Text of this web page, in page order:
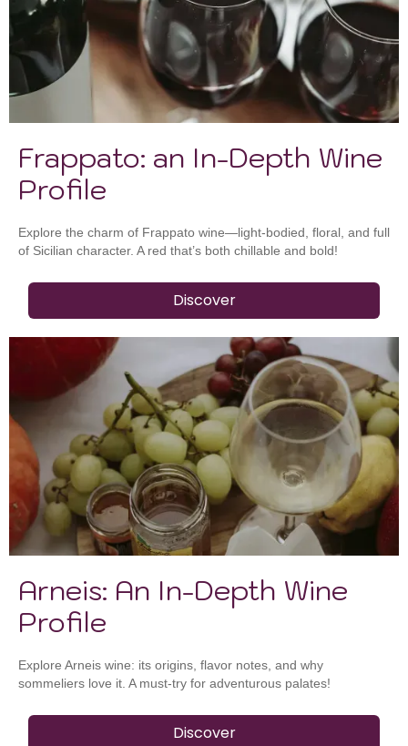
Frappato: an In-Depth Wine
Profile
Explore the charm of Frappato wine—light-bodied, floral, and full
of Sicilian character. A red that’s both chillable and bold!
Discover
Arneis: An In-Depth Wine
Profile
Explore Arneis wine: its origins, flavor notes, and why
sommeliers love it. A must-try for adventurous palates!
Discover